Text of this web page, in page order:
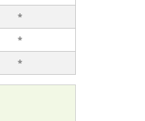
*
*
*